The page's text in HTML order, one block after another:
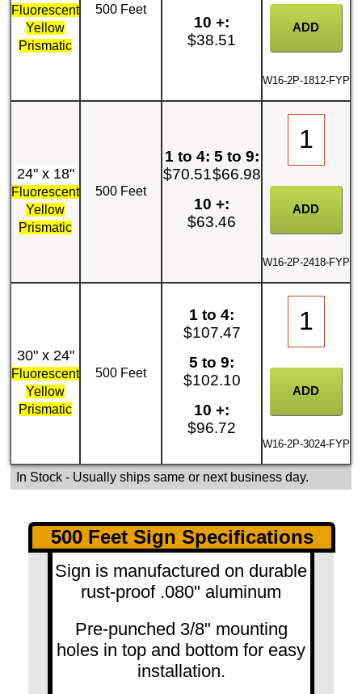
Fluorescent
Yellow
Prismatic
500 Feet
10 +:
$38.51
W16-2P-1812-FYP
24" x 18"
Fluorescent
Yellow
Prismatic
500 Feet
1 to 4:
$70.51
5 to 9:
$66.98
10 +:
$63.46
W16-2P-2418-FYP
30" x 24"
Fluorescent
Yellow
Prismatic
500 Feet
1 to 4:
$107.47
5 to 9:
$102.10
10 +:
$96.72
W16-2P-3024-FYP
In Stock- Usually ships same or next business day.
500 Feet Sign Specifications
Sign is manufactured on durable
rust-proof .080" aluminum
Pre-punched 3/8" mounting
holes in top and bottom for easy
installation.